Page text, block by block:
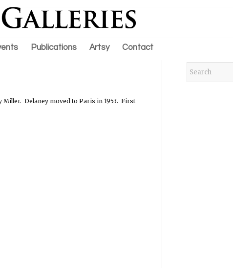
Publications Artsy Contact
Miller. Delaney moved to Paris in 1953. First